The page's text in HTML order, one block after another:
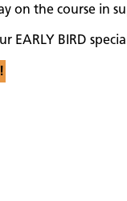
on the course in
EARLY BIRD